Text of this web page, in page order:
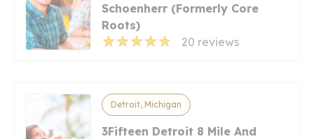
Schoenherr (Formerly Core
Roots)
20 reviews
Detroit, Michigan
3Fifteen Detroit 8 Mile And